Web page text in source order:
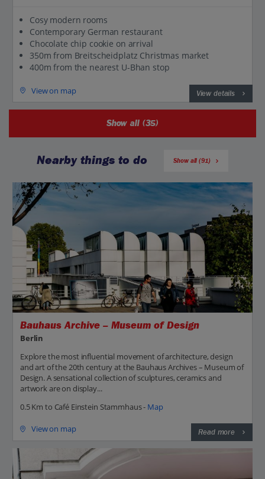
Cosy modern rooms
Contemporary German restaurant
Chocolate chip cookie on arrival
350m from Breitscheidplatz Christmas market
400m from the nearest U-Bhan stop
View on map View details
Show all (35)
Nearby things to do Show all (91)
Bauhaus Archive – Museum of Design
Berlin
Explore the most influential movement of architecture, design
and art of the 20th century at the Bauhaus Archives – Museum of
Design. A sensational collection of sculptures, ceramics and
artwork are on display...
0.5 Km to Café Einstein Stammhaus - Map
View on map Read more